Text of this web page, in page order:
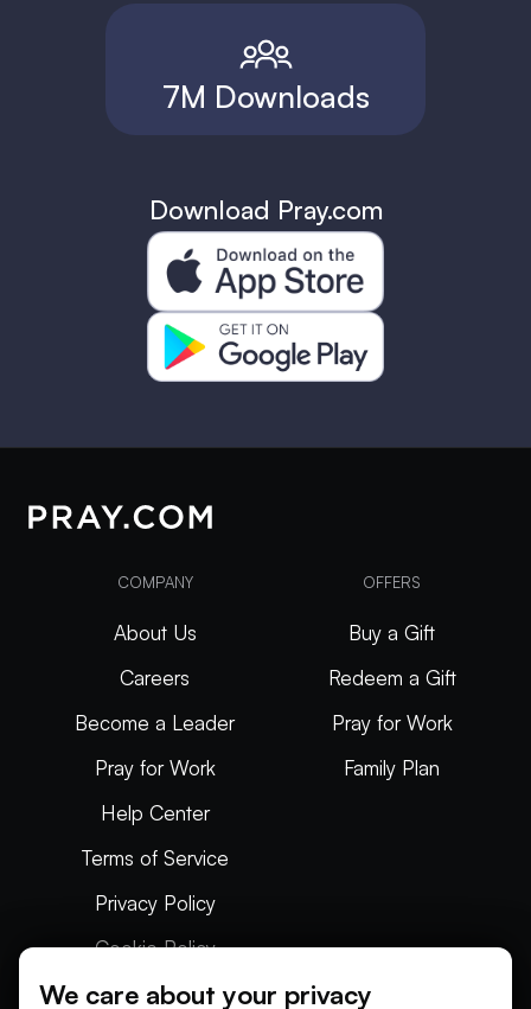
7M Downloads
Download Pray.com
COMPANY
About Us
Careers
Become a Leader
Pray for Work
Help Center
Terms of Service
Privacy Policy
Cookie Policy
Articles
OFFERS
Buy a Gift
Redeem a Gift
Pray for Work
Family Plan
We care about your privacy